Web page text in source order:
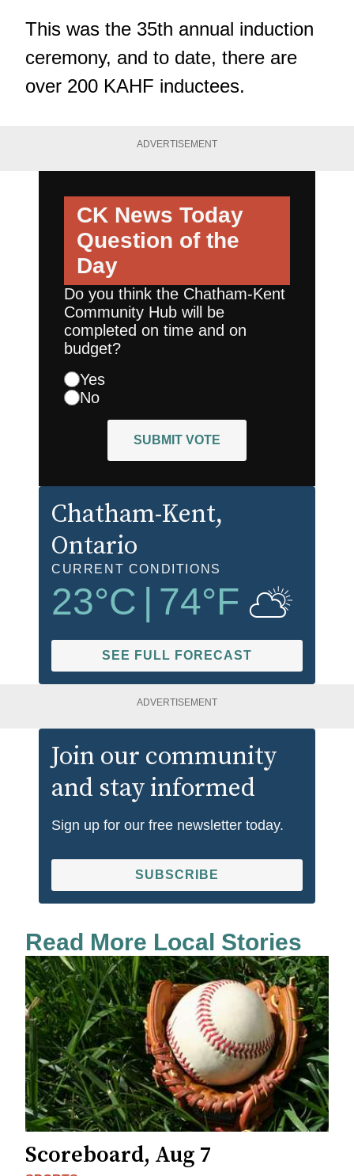
This was the 35th annual induction
ceremony, and to date, there are
over 200 KAHF inductees.
ADVERTISEMENT
CK News Today
Question of the
Day
Do you think the Chatham-Kent
Community Hub will be
completed on time and on
budget?
Yes
No
SUBMIT VOTE
Chatham-Kent,
Ontario
CURRENT CONDITIONS
23°C 74°F
SEE FULL FORECAST
ADVERTISEMENT
Join our community
and stay informed
Sign up for our free newsletter today.
SUBSCRIBE
Read More Local Stories
Scoreboard, Aug 7